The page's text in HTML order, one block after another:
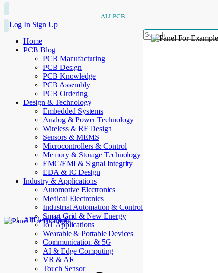
ALLPCB
Log In Sign Up
Home
PCB Blog
PCB Manufacturing
PCB Design
PCB Knowledge
PCB Assembly
PCB Ordering
Design & Technology
Embedded Systems
Analog & Power Technology
Wireless & RF Design
Sensors & MEMS
Microcontrollers & Control
Memory & Storage Technology
EMC/EMI & Signal Integrity
EDA & IC Design
Industry & Applications
Automotive Electronics
Medical Electronics
Industrial Automation & Control
Smart Grid & New Energy
IoT Applications
Wearable & Portable Devices
Communication & 5G
AI & Edge Computing
VR & AR
Touch Sensor
AllElectroHub